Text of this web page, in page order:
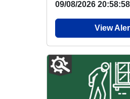
09/08/2026 20:58:58
View